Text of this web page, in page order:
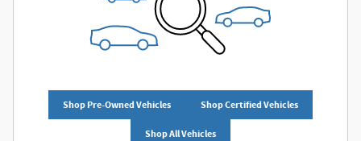
Shop Pre-Owned Vehicles Shop Certified Vehicles
Shop All Vehicles